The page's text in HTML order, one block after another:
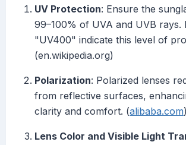
UV Protection: Ensure the
99–100% of UVA and UVB rays.
"UV400" indicate this level of
(en.wikipedia.org)
Polarization: Polarized lenses
from reflective surfaces,
clarity and comfort. (alibaba.com)
Lens Color and Visible Light